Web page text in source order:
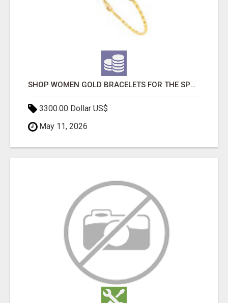
SHOP WOMEN GOLD BRACELETS FOR THE SPRING SEASON
3300.00 Dollar US$
May 11, 2026